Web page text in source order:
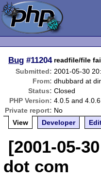
Bug #11204 readfile/file
Submitted: 2001-05-30
From: dhubbard at
Status: Closed
PHP Version: 4.0.5 and 4.0.6
Private report: No
View
Developer
[2001-05-
dot com